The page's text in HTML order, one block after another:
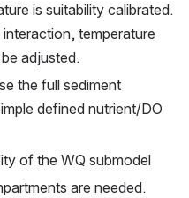
is suitability calibrated.
temperature
adjusted.
the full sediment
defined nutrient/DO
of the WQ submodel
are needed.